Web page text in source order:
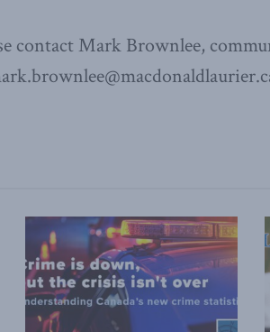
contact Mark Brownlee,